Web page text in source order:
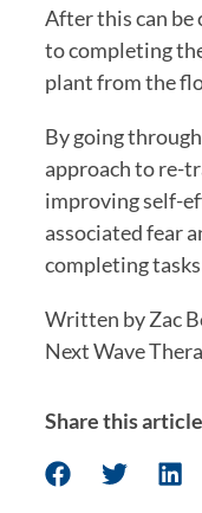
After this can be
to completing
plant from the
By going
approach to re-
improving self-
associated fear
completing
Written by Zac
Next Wave
Share this article